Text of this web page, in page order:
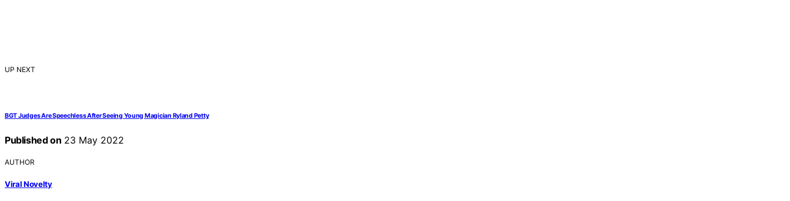
UP NEXT
BGT Judges Are Speechless After Seeing Young Magician Ryland Petty
Published on 23 May 2022
AUTHOR
Viral Novelty